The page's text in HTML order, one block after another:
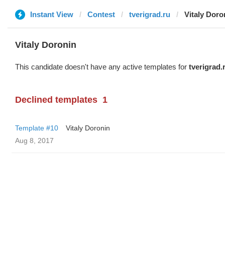
Instant View Contest tverigrad.ru Vitaly
Vitaly Doronin
This candidate doesn't have any active templates for
Declined templates 1
Template #10
Vitaly Doronin
Aug 8, 2017